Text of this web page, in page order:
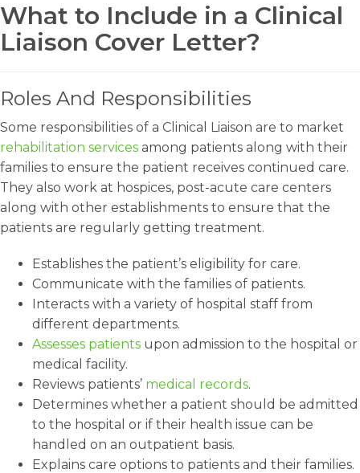
What to Include in a Clinical
Liaison Cover Letter?
Roles And Responsibilities
Some responsibilities of a Clinical Liaison are to market
rehabilitation services among patients along with their
families to ensure the patient receives continued care.
They also work at hospices, post-acute care centers
along with other establishments to ensure that the
patients are regularly getting treatment.
Establishes the patient’s eligibility for care.
Communicate with the families of patients.
Interacts with a variety of hospital staff from
different departments.
Assesses patients upon admission to the hospital or
medical facility.
Reviews patients’ medical records.
Determines whether a patient should be admitted
to the hospital or if their health issue can be
handled on an outpatient basis.
Explains care options to patients and their families.